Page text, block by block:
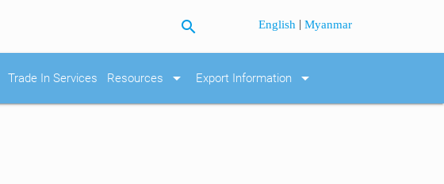
search English |Myanmar
Trade In Services Resources arrow_drop_down Export Information arrow_drop_down